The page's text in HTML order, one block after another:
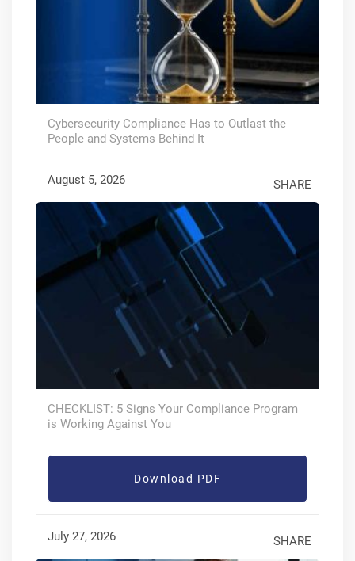
Cybersecurity Compliance Has to Outlast the
People and Systems Behind It
August 5, 2026 SHARE
CHECKLIST: 5 Signs Your Compliance Program
is Working Against You
Download PDF
July 27, 2026 SHARE